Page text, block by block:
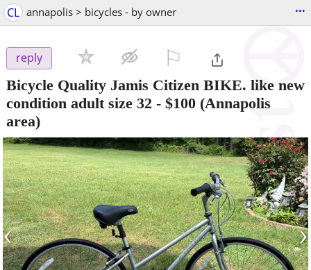
CL annapolis > bicycles - by owner ...
reply
Bicycle Quality Jamis Citizen BIKE. like new
condition adult size 32 - $100 (Annapolis
area)
‹ ›